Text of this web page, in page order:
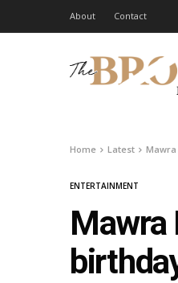
About Contact
Home Latest
ENTERTAINMENT
Mawra